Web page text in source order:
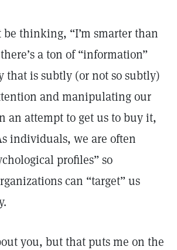
thinking, “I’m smarter than
a ton of “information”
that is subtly (or not so subtly)
and manipulating our
an attempt to get us to buy it,
individuals, we are often
profiles” so
can “target” us
you, but that puts me on the